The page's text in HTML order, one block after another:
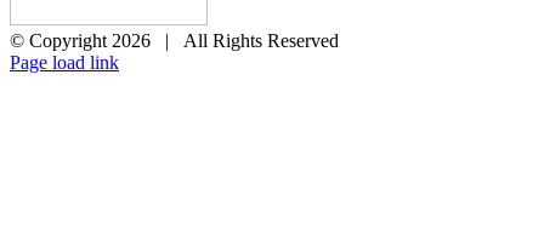
© Copyright 2026 | All Rights Reserved
X
Page load link